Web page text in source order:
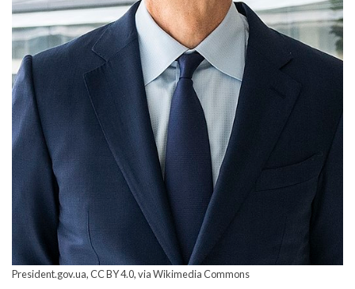
President.gov.ua, CC BY 4.0, via Wikimedia Commons